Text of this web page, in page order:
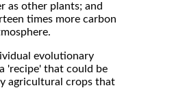
as other plants; and
times more carbon
evolutionary
'recipe' that could be
agricultural crops that